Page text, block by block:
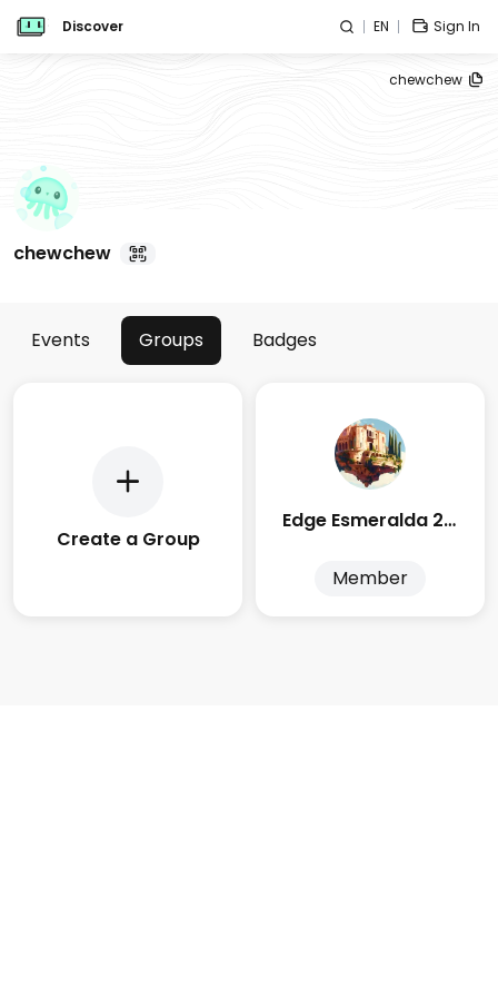
Discover EN Sign In
chewchew
chewchew
Events Groups Badges
Create a Group
Edge Esmeralda 2025
Member